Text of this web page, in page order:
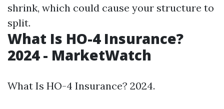
shrink, which could cause your structure to
split.
What Is HO-4 Insurance?
2024 - MarketWatch
What Is HO-4 Insurance? 2024.